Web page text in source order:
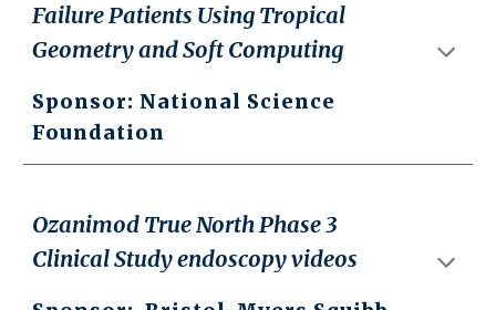
Failure Patients Using Tropical
Geometry and Soft Computing
Sponsor: National Science
Foundation
Ozanimod True North Phase 3
Clinical Study endoscopy videos